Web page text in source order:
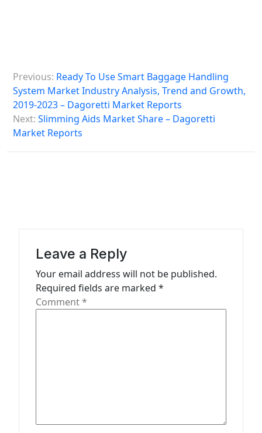
o
s
Previous: Ready To Use Smart Baggage Handling
System Market Industry Analysis, Trend and Growth,
2019-2023 – Dagoretti Market Reports
Next: Slimming Aids Market Share – Dagoretti
Market Reports
Leave a Reply
Your email address will not be published.
Required fields are marked *
Comment*